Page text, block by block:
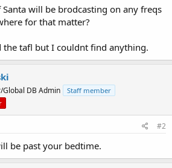
will be brodcasting on any freqs
for that matter?
the tafl but I couldnt find anything.
DB Admin
Staff member
#2
be past your bedtime.